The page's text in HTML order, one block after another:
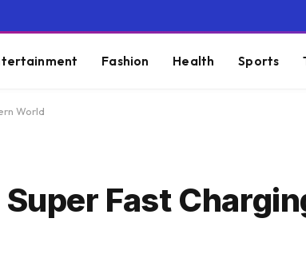
Fashion Health Sports
World
Fast